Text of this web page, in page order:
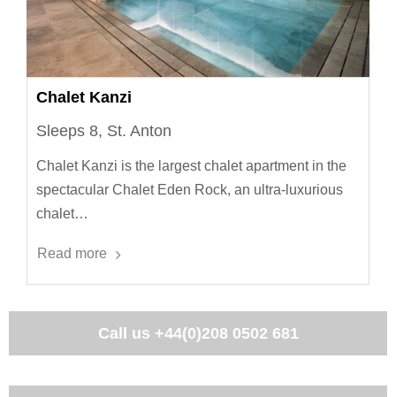
Chalet Kanzi
Sleeps 8, St. Anton
Chalet Kanzi is the largest chalet apartment in the
spectacular Chalet Eden Rock, an ultra-luxurious
chalet…
Read more
Call us +44(0)208 0502 681